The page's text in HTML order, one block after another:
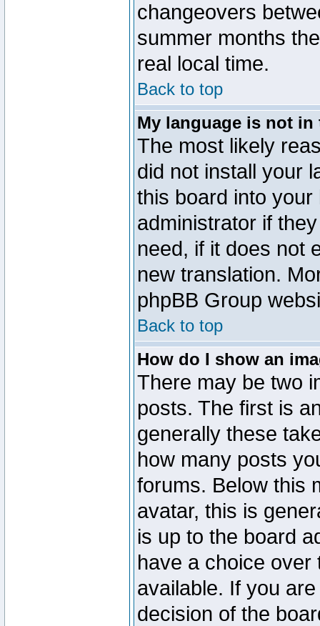
changeovers
summer months
real local time.
Back to top
My language is not
The most likely
did not install your
this board into
administrator if
need, if it does not
new translation.
phpBB Group
Back to top
How do I show an
There may be two
posts. The first is
generally these
how many posts
forums. Below this
avatar, this is
is up to the board
have a choice
available. If you
decision of the